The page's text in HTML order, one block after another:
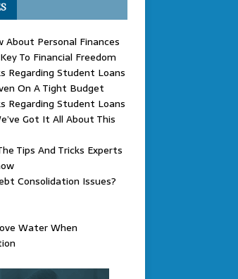
About Personal Finances
To Financial Freedom
Regarding Student Loans
On A Tight Budget
Regarding Student Loans
Got It All About This
Tips And Tricks Experts
Consolidation Issues?
Water When